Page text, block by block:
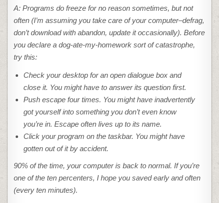
A: Programs do freeze for no reason sometimes, but not
often (I’m assuming you take care of your computer–defrag,
don’t download with abandon, update it occasionally). Before
you declare a dog-ate-my-homework sort of catastrophe,
try this:
Check your desktop for an open dialogue box and
close it. You might have to answer its question first.
Push escape four times. You might have inadvertently
got yourself into something you don’t even know
you’re in. Escape often lives up to its name.
Click your program on the taskbar. You might have
gotten out of it by accident.
90% of the time, your computer is back to normal. If you’re
one of the ten percenters, I hope you saved early and often
(every ten minutes).